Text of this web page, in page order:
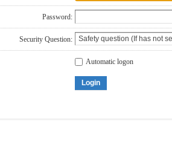
Password:
Security Question:
Automatic logon
Login